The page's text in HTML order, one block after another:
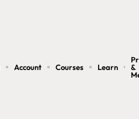
Account Courses Learn
&